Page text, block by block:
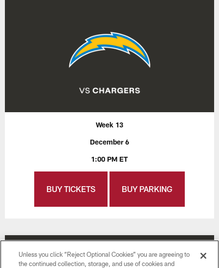
Week 13
December 6
1:00 PM ET
BUY TICKETS BUY PARKING
Unless you click “Reject Optional Cookies” you are agreeing to
the continued collection, storage, and use of cookies and